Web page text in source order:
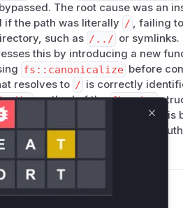
The root cause was an
if the path was literally / , failing
such as /../ or symlinks.
this by introducing a new
fs::canonicalize before
resolves to / is correctly
method of theChmoder
An attacker could exploit
(recursive) flag, leading to
filesystem.
s**tion
Close